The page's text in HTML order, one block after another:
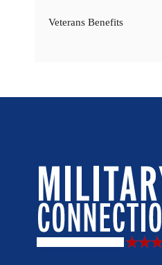
Veterans Benefits